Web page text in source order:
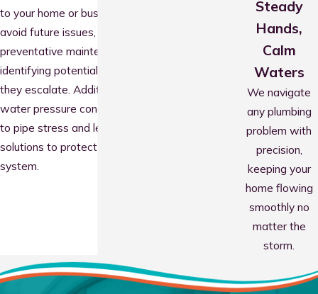
to your home or business. To help you
avoid future issues, we also conduct
preventative maintenance inspections,
identifying potential problems before
they escalate. Additionally, we address
water pressure concerns that can lead
to pipe stress and leaks, providing
solutions to protect your plumbing
system.
Steady
Hands,
Calm
Waters
We navigate
any plumbing
problem with
precision,
keeping your
home flowing
smoothly no
matter the
storm.